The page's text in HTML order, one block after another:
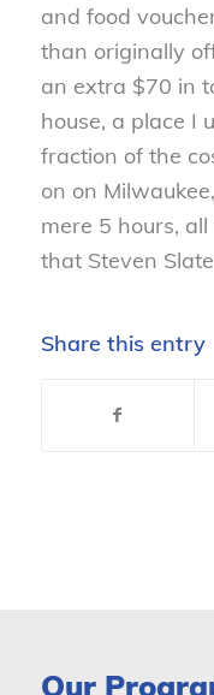
and food
than originally
an extra $70 in
house, a place I
fraction of the
on on
mere 5 hours,
that Steven
Share this entry
Our